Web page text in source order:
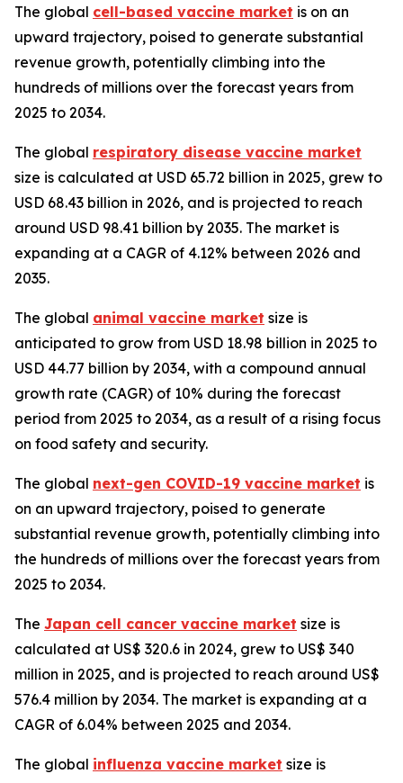
The global cell-based vaccine market is on an
upward trajectory, poised to generate substantial
revenue growth, potentially climbing into the
hundreds of millions over the forecast years from
2025 to 2034.
The global respiratory disease vaccine market
size is calculated at USD 65.72 billion in 2025, grew to
USD 68.43 billion in 2026, and is projected to reach
around USD 98.41 billion by 2035. The market is
expanding at a CAGR of 4.12% between 2026 and
2035.
The global animal vaccine market size is
anticipated to grow from USD 18.98 billion in 2025 to
USD 44.77 billion by 2034, with a compound annual
growth rate (CAGR) of 10% during the forecast
period from 2025 to 2034, as a result of a rising focus
on food safety and security.
The global next-gen COVID-19 vaccine market is
on an upward trajectory, poised to generate
substantial revenue growth, potentially climbing into
the hundreds of millions over the forecast years from
2025 to 2034.
The Japan cell cancer vaccine market size is
calculated at US$ 320.6 in 2024, grew to US$ 340
million in 2025, and is projected to reach around US$
576.4 million by 2034. The market is expanding at a
CAGR of 6.04% between 2025 and 2034.
The global influenza vaccine market size is